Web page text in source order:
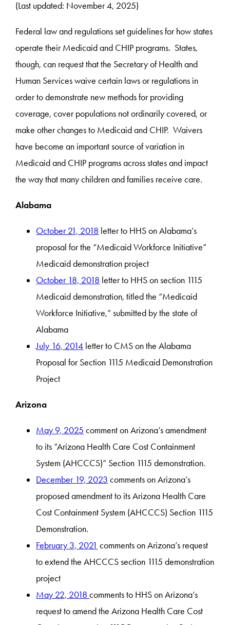
(Last updated: November 4, 2025)
Federal law and regulations set guidelines for how states
operate their Medicaid and CHIP programs. States,
though, can request that the Secretary of Health and
Human Services waive certain laws or regulations in
order to demonstrate new methods for providing
coverage, cover populations not ordinarily covered, or
make other changes to Medicaid and CHIP. Waivers
have become an important source of variation in
Medicaid and CHIP programs across states and impact
the way that many children and families receive care.
Alabama
October 21, 2018 letter to HHS on Alabama’s
proposal for the “Medicaid Workforce Initiative”
Medicaid demonstration project
October 18, 2018 letter to HHS on section 1115
Medicaid demonstration, titled the “Medicaid
Workforce Initiative,” submitted by the state of
Alabama
July 16, 2014 letter to CMS on the Alabama
Proposal for Section 1115 Medicaid Demonstration
Project
Arizona
May 9, 2025 comment on Arizona’s amendment
to its “Arizona Health Care Cost Containment
System (AHCCCS)” Section 1115 demonstration.
December 19, 2023 comments on Arizona’s
proposed amendment to its Arizona Health Care
Cost Containment System (AHCCCS) Section 1115
Demonstration.
February 3, 2021 comments on Arizona’s request
to extend the AHCCCS section 1115 demonstration
project
May 22, 2018comments to HHS on Arizona’s
request to amend the Arizona Health Care Cost